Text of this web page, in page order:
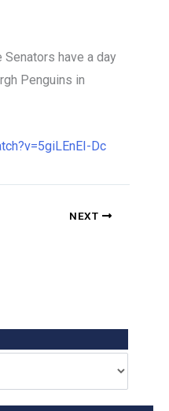
Senators have a day
Penguins in
Dc
NEXT